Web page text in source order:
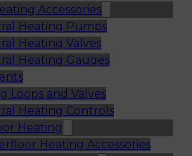
Accessories
Heating Pumps
Heating Valves
Heating Gauges
Loops and Valves
Heating Controls
Heating
Heating Accessories